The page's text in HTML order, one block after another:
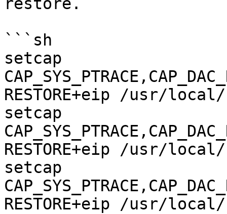
```sh
setcap
RESTORE+eip /usr/
setcap
RESTORE+eip /usr/
setcap
RESTORE+eip /usr/